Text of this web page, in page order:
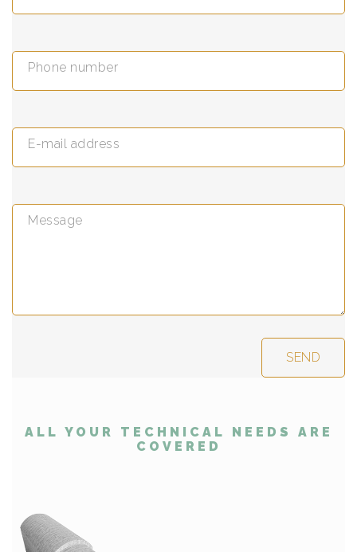
Phone number
E-mail address
Message
ALL YOUR TECHNICAL NEEDS ARE
COVERED